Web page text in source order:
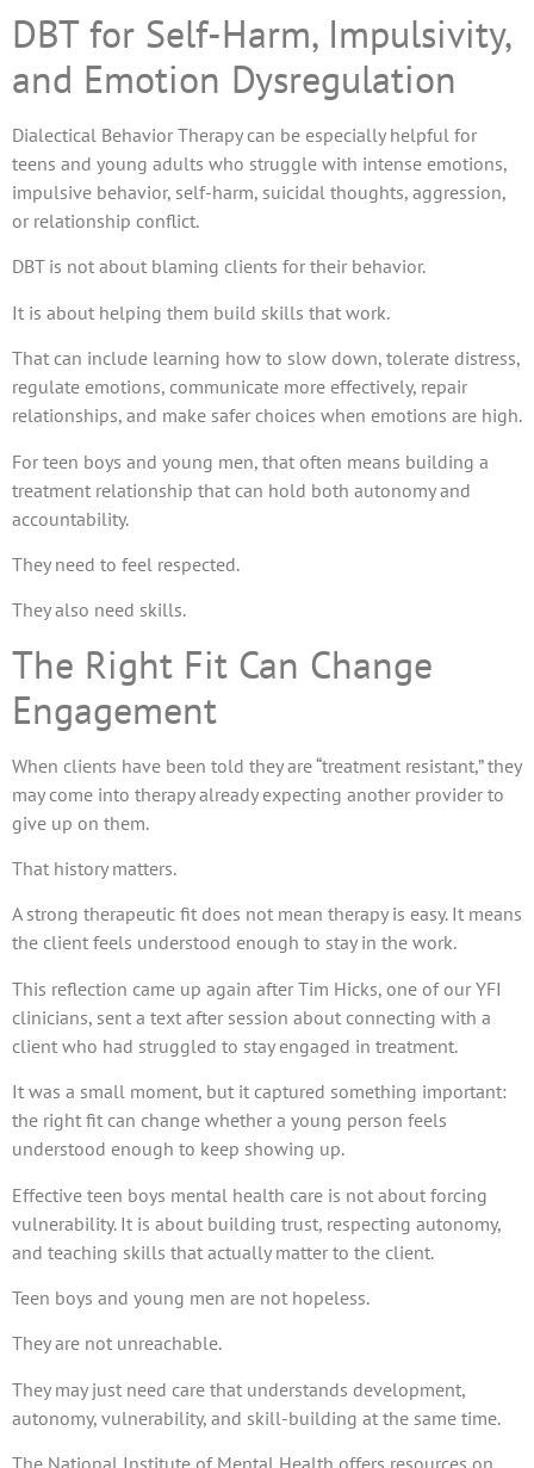
DBT for Self-Harm, Impulsivity,
and Emotion Dysregulation
Dialectical Behavior Therapy can be especially helpful for
teens and young adults who struggle with intense emotions,
impulsive behavior, self-harm, suicidal thoughts, aggression,
or relationship conflict.
DBT is not about blaming clients for their behavior.
It is about helping them build skills that work.
That can include learning how to slow down, tolerate distress,
regulate emotions, communicate more effectively, repair
relationships, and make safer choices when emotions are high.
For teen boys and young men, that often means building a
treatment relationship that can hold both autonomy and
accountability.
They need to feel respected.
They also need skills.
The Right Fit Can Change
Engagement
When clients have been told they are “treatment resistant,” they
may come into therapy already expecting another provider to
give up on them.
That history matters.
A strong therapeutic fit does not mean therapy is easy. It means
the client feels understood enough to stay in the work.
This reflection came up again after Tim Hicks, one of our YFI
clinicians, sent a text after session about connecting with a
client who had struggled to stay engaged in treatment.
It was a small moment, but it captured something important:
the right fit can change whether a young person feels
understood enough to keep showing up.
Effective teen boys mental health care is not about forcing
vulnerability. It is about building trust, respecting autonomy,
and teaching skills that actually matter to the client.
Teen boys and young men are not hopeless.
They are not unreachable.
They may just need care that understands development,
autonomy, vulnerability, and skill-building at the same time.